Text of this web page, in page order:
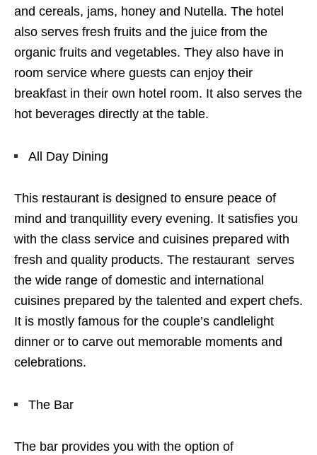
and cereals, jams, honey and Nutella. The hotel
also serves fresh fruits and the juice from the
organic fruits and vegetables. They also have in
room service where guests can enjoy their
breakfast in their own hotel room. It also serves the
hot beverages directly at the table.
All Day Dining
This restaurant is designed to ensure peace of
mind and tranquillity every evening. It satisfies you
with the class service and cuisines prepared with
fresh and quality products. The restaurant serves
the wide range of domestic and international
cuisines prepared by the talented and expert chefs.
It is mostly famous for the couple’s candlelight
dinner or to carve out memorable moments and
celebrations.
The Bar
The bar provides you with the option of